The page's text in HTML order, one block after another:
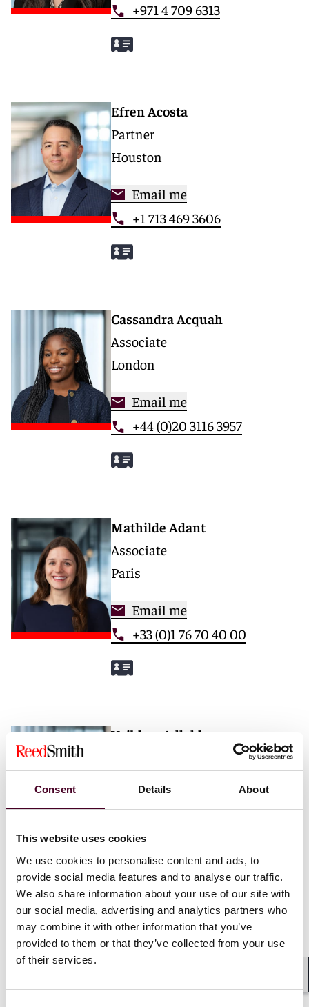
Consent Details About
This website uses cookies
We use cookies to personalise content and ads, to
provide social media features and to analyse our traffic.
We also share information about your use of our site with
our social media, advertising and analytics partners who
may combine it with other information that you’ve
provided to them or that they’ve collected from your use
of their services.
+971 4 709 6313
Efren Acosta
Partner
Houston
Email me
+1 713 469 3606
Cassandra Acquah
Associate
London
Email me
+44 (0)20 3116 3957
Mathilde Adant
Associate
Paris
Email me
+33 (0)1 76 70 40 00
Vaibhav Adlakha
+44 (0)20 3116 3451
Mehrnaz Afshar
London